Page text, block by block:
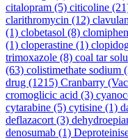
citalopram (5) citicoline
clarithromycin (12)
(1) clobetasol (8)
(1) cloperastine (1)
trimoxazole (8) coal tar
(63) colistimethate sodium
drug (1215) Cranbarry
cromoglicic acid (3)
cytarabine (5) cytisine (1)
deflazacort (3)
denosumab (1)